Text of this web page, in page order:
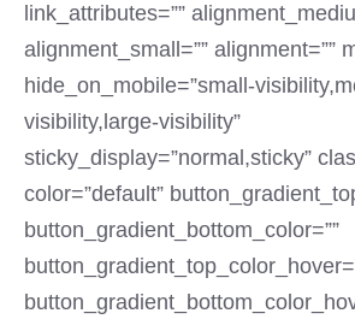
link_attributes=””
alignment_small=”” alignment=””
hide_on_mobile=”small-
visibility,large-visibility”
sticky_display=”normal,sticky”
color=”default”
button_gradient_bottom_color=””